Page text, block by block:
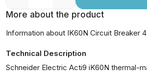
More about the product
Information about IK60N Circuit Breaker
Technical Description
Schneider Electric Acti9 iK60N thermal-